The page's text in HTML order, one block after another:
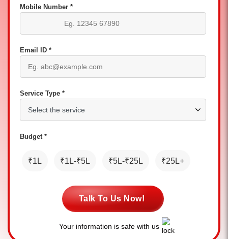
Mobile Number *
Email ID *
Service Type *
Budget *
₹1L ₹1L-₹5L ₹5L-₹25L ₹25L+
Talk To Us Now!
Your information is safe with us